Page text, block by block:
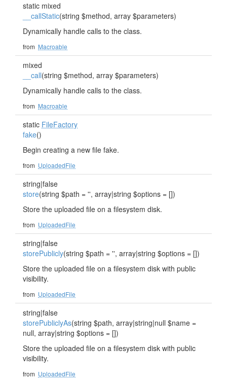
static mixed
__callStatic(string $method, array $parameters)
Dynamically handle calls to the class.
from Macroable
mixed
__call(string $method, array $parameters)
Dynamically handle calls to the class.
from Macroable
static FileFactory
fake()
Begin creating a new file fake.
from UploadedFile
string|false
store(string $path = '', array|string $options = [])
Store the uploaded file on a filesystem disk.
from UploadedFile
string|false
storePublicly(string $path = '', array|string $options = [])
Store the uploaded file on a filesystem disk with public
visibility.
from UploadedFile
string|false
storePubliclyAs(string $path, array|string|null $name =
null, array|string $options = [])
Store the uploaded file on a filesystem disk with public
visibility.
from UploadedFile